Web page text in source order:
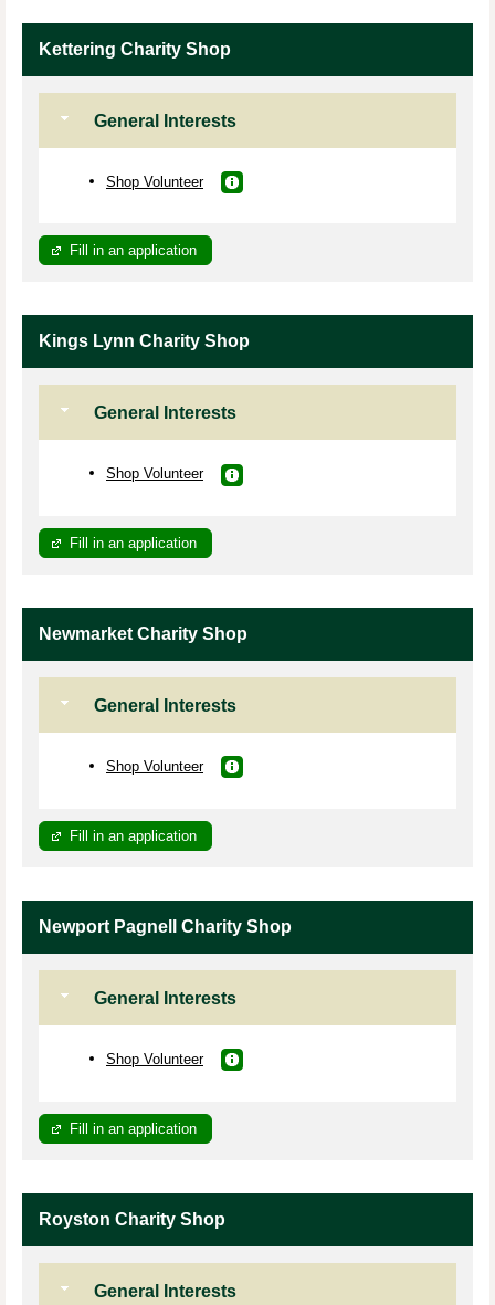
Kettering Charity Shop
General Interests
Shop Volunteer
Fill in an application
Kings Lynn Charity Shop
General Interests
Shop Volunteer
Fill in an application
Newmarket Charity Shop
General Interests
Shop Volunteer
Fill in an application
Newport Pagnell Charity Shop
General Interests
Shop Volunteer
Fill in an application
Royston Charity Shop
General Interests